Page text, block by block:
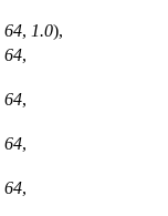
64, 1.0),
64,
64,
64,
64,